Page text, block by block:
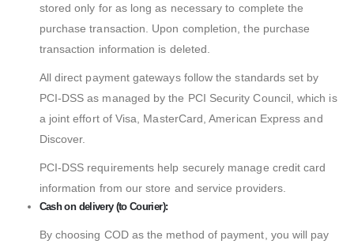
stored only for as long as necessary to complete the
purchase transaction. Upon completion, the purchase
transaction information is deleted.
All direct payment gateways follow the standards set by
PCI-DSS as managed by the PCI Security Council, which is
a joint effort of Visa, MasterCard, American Express and
Discover.
PCI-DSS requirements help securely manage credit card
information from our store and service providers.
Cash on delivery (to Courier):
By choosing COD as the method of payment, you will pay